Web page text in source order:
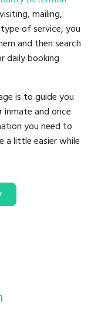
mailing,
of service, you
and then search
daily booking
is to guide you
and once
you need to
little easier while